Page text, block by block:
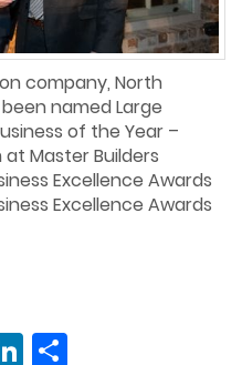
company, North
named Large
of the Year –
Master Builders
Excellence Awards
Excellence Awards
LinkedIn